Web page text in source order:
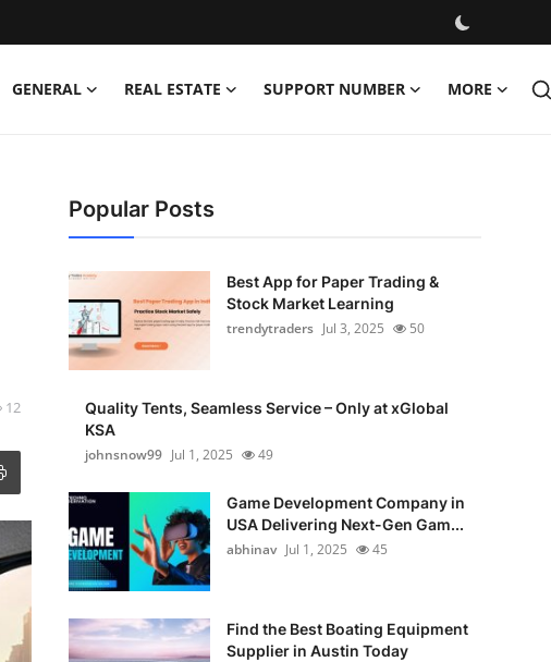
GENERAL REAL ESTATE SUPPORT NUMBER MORE
12
Popular Posts
Best App for Paper Trading &
Stock Market Learning
trendytraders Jul 3, 2025 50
Quality Tents, Seamless Service – Only at xGlobal
KSA
johnsnow99 Jul 1, 2025 49
Game Development Company in
USA Delivering Next-Gen Gam...
abhinav Jul 1, 2025 45
Find the Best Boating Equipment
Supplier in Austin Today